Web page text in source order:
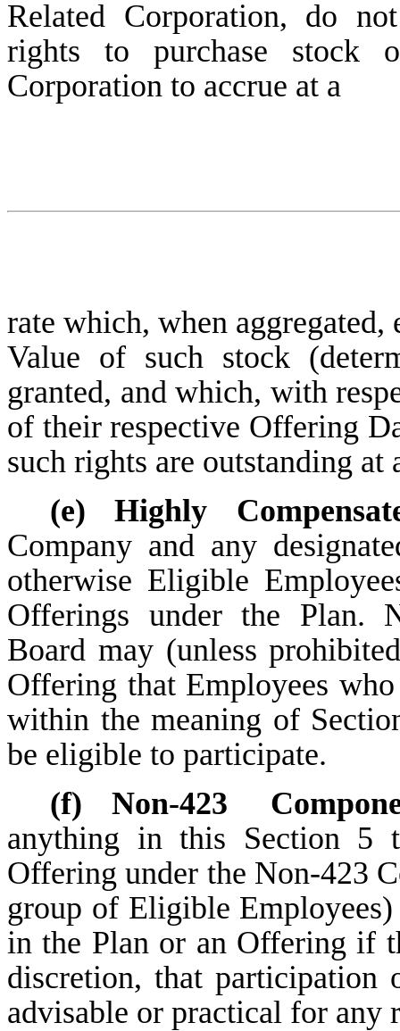
Related Corporation, do
rights to purchase stock
Corporation to accrue at a
rate which, when
Value of such stock
granted, and which, with
of their respective Offering
such rights are outstanding at
(e)
Highly
Company and any
otherwise Eligible
Offerings under the Plan.
Board may (unless
Offering that Employees
within the meaning of
be eligible to participate.
(f)
Non-423
anything in this Section 5
Offering under the Non-423
group of Eligible
in the Plan or an Offering if
discretion, that
advisable or practical for any